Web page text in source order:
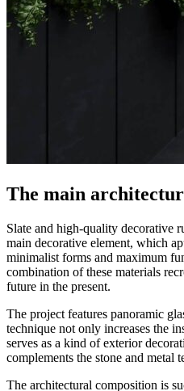
The main
Slate and high-quality decorative
main decorative element, which
minimalist forms and maximum
combination of these materials
future in the present.
The project features panoramic
technique not only increases the
serves as a kind of exterior
complements the stone and metal
The architectural composition is